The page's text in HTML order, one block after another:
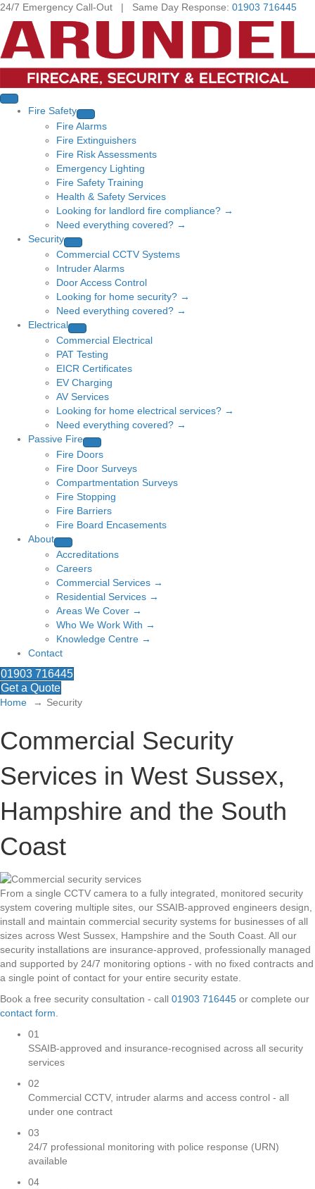
24/7 Emergency Call-Out | Same Day Response: 01903 716445
Fire Safety
Fire Alarms
Fire Extinguishers
Fire Risk Assessments
Emergency Lighting
Fire Safety Training
Health & Safety Services
Looking for landlord fire compliance? →
Need everything covered? →
Security
Commercial CCTV Systems
Intruder Alarms
Door Access Control
Looking for home security? →
Need everything covered? →
Electrical
Commercial Electrical
PAT Testing
EICR Certificates
EV Charging
AV Services
Looking for home electrical services? →
Need everything covered? →
Passive Fire
Fire Doors
Fire Door Surveys
Compartmentation Surveys
Fire Stopping
Fire Barriers
Fire Board Encasements
About
Accreditations
Careers
Commercial Services →
Residential Services →
Areas We Cover →
Who We Work With →
Knowledge Centre →
Contact
01903 716445
Get a Quote
Home Security
Commercial Security
Services in West Sussex,
Hampshire and the South
Coast
From a single CCTV camera to a fully integrated, monitored security
system covering multiple sites, our SSAIB-approved engineers design,
install and maintain commercial security systems for businesses of all
sizes across West Sussex, Hampshire and the South Coast. All our
security installations are insurance-approved, professionally managed
and supported by 24/7 monitoring options - with no fixed contracts and
a single point of contact for your entire security estate.
Book a free security consultation - call 01903 716445 or complete our
contact form.
01
SSAIB-approved and insurance-recognised across all security
services
02
Commercial CCTV, intruder alarms and access control - all
under one contract
03
24/7 professional monitoring with police response (URN)
available
04